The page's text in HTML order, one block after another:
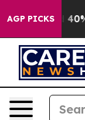
AGP PICKS
40%.